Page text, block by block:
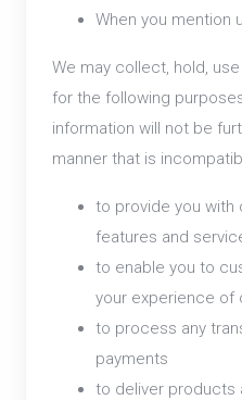
When you mention
We may collect, hold,
for the following
information will not be
manner that is
to provide you with
features and
to enable you to
your experience of
to process any
payments
to deliver products